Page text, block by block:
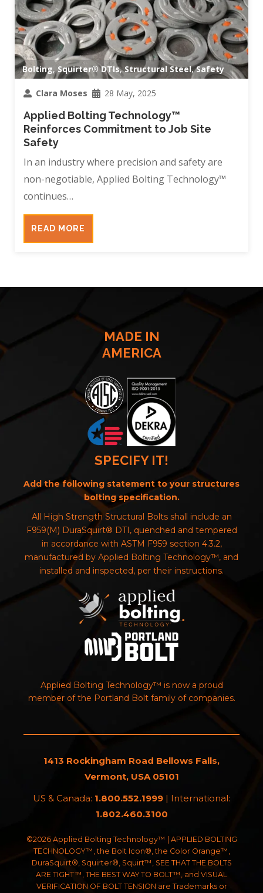
Bolting,Squirter® DTIs,Structural Steel,Safety
Clara Moses 28 May, 2025
Applied Bolting Technology™
Reinforces Commitment to Job Site
Safety
In an industry where precision and safety are
non-negotiable, Applied Bolting Technology™
continues…
READ MORE
MADE IN
AMERICA
SPECIFY IT!
Add the following statement to your structures
bolting specification.
All High Strength Structural Bolts shall include an
F959(M) DuraSquirt® DTI, quenched and tempered
in accordance with ASTM F959 section 4.3.2,
manufactured by Applied Bolting Technology™, and
installed and inspected, per their instructions.
Applied Bolting Technology™ is now a proud
member of the Portland Bolt family of companies.
1413 Rockingham Road Bellows Falls,
Vermont, USA 05101
US & Canada: 1.800.552.1999 | International:
1.802.460.3100
©2026 Applied Bolting Technology™ | APPLIED BOLTING
TECHNOLOGY™, the Bolt Icon®, the Color Orange™,
DuraSquirt®, Squirter®, Squirt™, SEE THAT THE BOLTS
ARE TIGHT™, THE BEST WAY TO BOLT™, and VISUAL
VERIFICATION OF BOLT TENSION are Trademarks or